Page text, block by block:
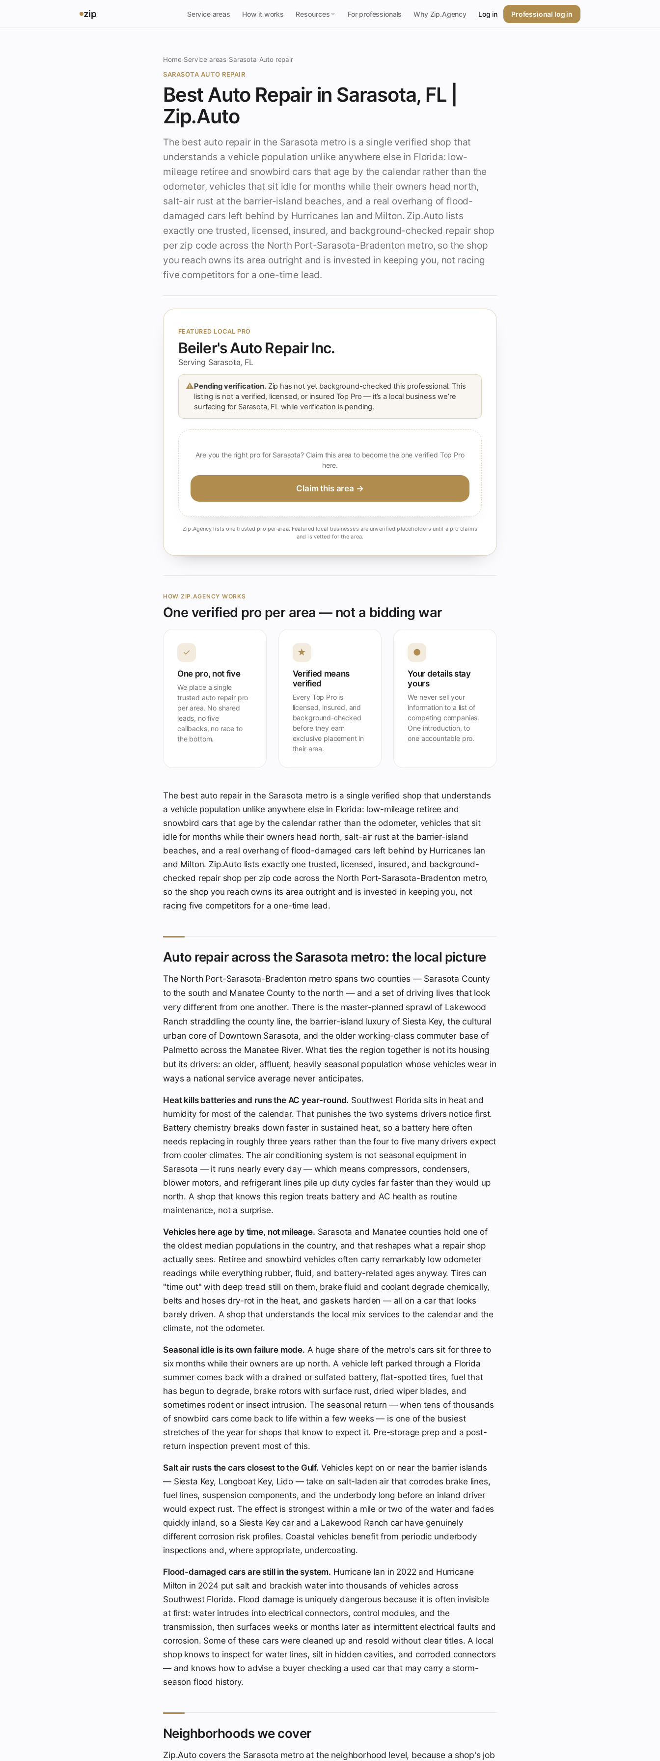
zip Service areas How it works Resources For professionals Why Zip.Agency Log in Professional log in
Home Service areas Sarasota Auto repair
SARASOTA AUTO REPAIR
Best Auto Repair in Sarasota, FL |
Zip.Auto
The best auto repair in the Sarasota metro is a single verified shop that
understands a vehicle population unlike anywhere else in Florida: low-
mileage retiree and snowbird cars that age by the calendar rather than the
odometer, vehicles that sit idle for months while their owners head north,
salt-air rust at the barrier-island beaches, and a real overhang of flood-
damaged cars left behind by Hurricanes Ian and Milton. Zip.Auto lists
exactly one trusted, licensed, insured, and background-checked repair shop
per zip code across the North Port-Sarasota-Bradenton metro, so the shop
you reach owns its area outright and is invested in keeping you, not racing
five competitors for a one-time lead.
FEATURED LOCAL PRO
Beiler's Auto Repair Inc.
Serving Sarasota, FL
⚠Pending verification.Zip has not yet background-checked this professional. This
listing is not a verified, licensed, or insured Top Pro — it’s a local business we’re
surfacing for Sarasota, FL while verification is pending.
Are you the right pro for Sarasota? Claim this area to become the one verified Top Pro
here.
Claim this area →
Zip.Agency lists one trusted pro per area. Featured local businesses are unverified placeholders until a pro claims
and is vetted for the area.
HOW ZIP.AGENCY WORKS
One verified pro per area — not a bidding war
✓
One pro, not five
We place a single
trusted auto repair pro
per area. No shared
leads, no five
callbacks, no race to
the bottom.
★
Verified means
verified
Every Top Pro is
licensed, insured, and
background-checked
before they earn
exclusive placement in
their area.
●
Your details stay
yours
We never sell your
information to a list of
competing companies.
One introduction, to
one accountable pro.
The best auto repair in the Sarasota metro is a single verified shop that understands
a vehicle population unlike anywhere else in Florida: low-mileage retiree and
snowbird cars that age by the calendar rather than the odometer, vehicles that sit
idle for months while their owners head north, salt-air rust at the barrier-island
beaches, and a real overhang of flood-damaged cars left behind by Hurricanes Ian
and Milton. Zip.Auto lists exactly one trusted, licensed, insured, and background-
checked repair shop per zip code across the North Port-Sarasota-Bradenton metro,
so the shop you reach owns its area outright and is invested in keeping you, not
racing five competitors for a one-time lead.
Auto repair across the Sarasota metro: the local picture
The North Port-Sarasota-Bradenton metro spans two counties — Sarasota County
to the south and Manatee County to the north — and a set of driving lives that look
very different from one another. There is the master-planned sprawl of Lakewood
Ranch straddling the county line, the barrier-island luxury of Siesta Key, the cultural
urban core of Downtown Sarasota, and the older working-class commuter base of
Palmetto across the Manatee River. What ties the region together is not its housing
but its drivers: an older, affluent, heavily seasonal population whose vehicles wear in
ways a national service average never anticipates.
Heat kills batteries and runs the AC year-round. Southwest Florida sits in heat and
humidity for most of the calendar. That punishes the two systems drivers notice first.
Battery chemistry breaks down faster in sustained heat, so a battery here often
needs replacing in roughly three years rather than the four to five many drivers expect
from cooler climates. The air conditioning system is not seasonal equipment in
Sarasota — it runs nearly every day — which means compressors, condensers,
blower motors, and refrigerant lines pile up duty cycles far faster than they would up
north. A shop that knows this region treats battery and AC health as routine
maintenance, not a surprise.
Vehicles here age by time, not mileage. Sarasota and Manatee counties hold one of
the oldest median populations in the country, and that reshapes what a repair shop
actually sees. Retiree and snowbird vehicles often carry remarkably low odometer
readings while everything rubber, fluid, and battery-related ages anyway. Tires can
"time out" with deep tread still on them, brake fluid and coolant degrade chemically,
belts and hoses dry-rot in the heat, and gaskets harden — all on a car that looks
barely driven. A shop that understands the local mix services to the calendar and the
climate, not the odometer.
Seasonal idle is its own failure mode. A huge share of the metro's cars sit for three to
six months while their owners are up north. A vehicle left parked through a Florida
summer comes back with a drained or sulfated battery, flat-spotted tires, fuel that
has begun to degrade, brake rotors with surface rust, dried wiper blades, and
sometimes rodent or insect intrusion. The seasonal return — when tens of thousands
of snowbird cars come back to life within a few weeks — is one of the busiest
stretches of the year for shops that know to expect it. Pre-storage prep and a post-
return inspection prevent most of this.
Salt air rusts the cars closest to the Gulf. Vehicles kept on or near the barrier islands
— Siesta Key, Longboat Key, Lido — take on salt-laden air that corrodes brake lines,
fuel lines, suspension components, and the underbody long before an inland driver
would expect rust. The effect is strongest within a mile or two of the water and fades
quickly inland, so a Siesta Key car and a Lakewood Ranch car have genuinely
different corrosion risk profiles. Coastal vehicles benefit from periodic underbody
inspections and, where appropriate, undercoating.
Flood-damaged cars are still in the system. Hurricane Ian in 2022 and Hurricane
Milton in 2024 put salt and brackish water into thousands of vehicles across
Southwest Florida. Flood damage is uniquely dangerous because it is often invisible
at first: water intrudes into electrical connectors, control modules, and the
transmission, then surfaces weeks or months later as intermittent electrical faults and
corrosion. Some of these cars were cleaned up and resold without clear titles. A local
shop knows to inspect for water lines, silt in hidden cavities, and corroded connectors
— and knows how to advise a buyer checking a used car that may carry a storm-
season flood history.
Neighborhoods we cover
Zip.Auto covers the Sarasota metro at the neighborhood level, because a shop's job